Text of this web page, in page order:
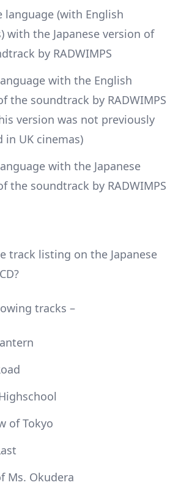
language (with English
with the Japanese version of
by RADWIMPS
with the English
the soundtrack by RADWIMPS
version was not previously
in UK cinemas)
with the Japanese
the soundtrack by RADWIMPS
track listing on the Japanese
tracks –
of Tokyo
Ms. Okudera